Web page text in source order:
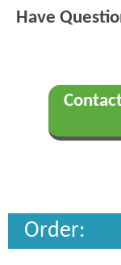
Have
Order: